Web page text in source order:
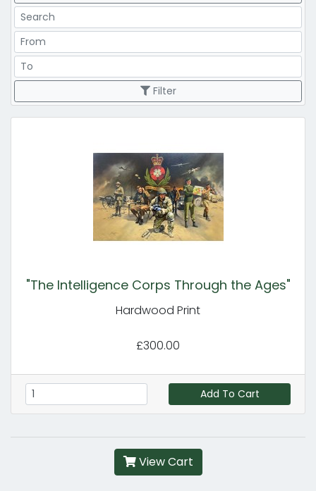
Search
Price Range
Price Range
Filter
"The Intelligence Corps Through the Ages"
Hardwood Print
£300.00
Add To Cart
View Cart